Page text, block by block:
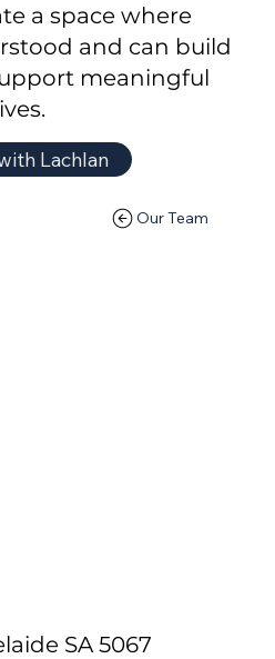
a space where
and can build
meaningful
Lachlan
Our Team
SA 5067